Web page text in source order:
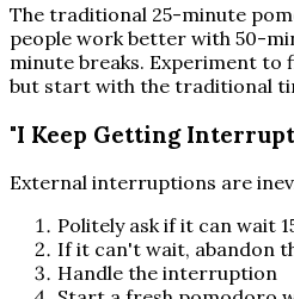
The traditional 25-minute
people work better with 50-
minute breaks. Experiment to
but start with the traditional
"I Keep Getting
External interruptions are
Politely ask if it can wait
If it can't wait, abandon
Handle the interruption